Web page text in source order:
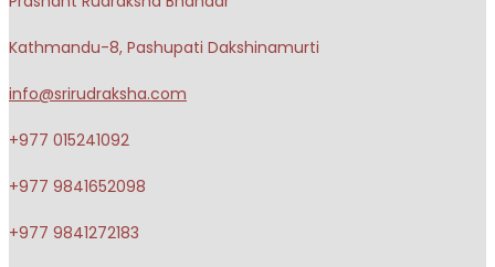
Kathmandu-8, Pashupati Dakshinamurti
info@srirudraksha.com
+977 015241092
+977 9841652098
+977 9841272183